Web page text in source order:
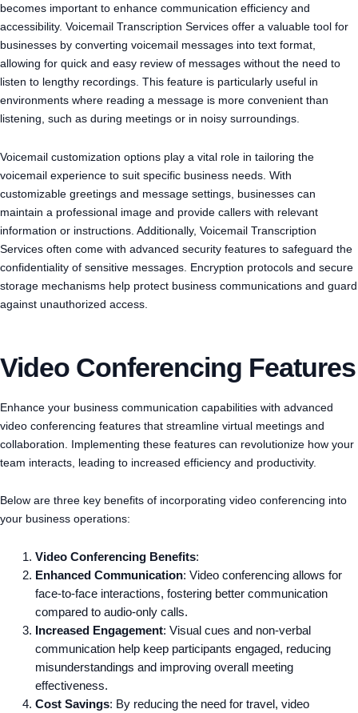
becomes important to enhance communication efficiency and
accessibility. Voicemail Transcription Services offer a valuable tool for
businesses by converting voicemail messages into text format,
allowing for quick and easy review of messages without the need to
listen to lengthy recordings. This feature is particularly useful in
environments where reading a message is more convenient than
listening, such as during meetings or in noisy surroundings.
Voicemail customization options play a vital role in tailoring the
voicemail experience to suit specific business needs. With
customizable greetings and message settings, businesses can
maintain a professional image and provide callers with relevant
information or instructions. Additionally, Voicemail Transcription
Services often come with advanced security features to safeguard the
confidentiality of sensitive messages. Encryption protocols and secure
storage mechanisms help protect business communications and guard
against unauthorized access.
Video Conferencing Features
Enhance your business communication capabilities with advanced
video conferencing features that streamline virtual meetings and
collaboration. Implementing these features can revolutionize how your
team interacts, leading to increased efficiency and productivity.
Below are three key benefits of incorporating video conferencing into
your business operations:
Video Conferencing Benefits:
Enhanced Communication: Video conferencing allows for
face-to-face interactions, fostering better communication
compared to audio-only calls.
Increased Engagement: Visual cues and non-verbal
communication help keep participants engaged, reducing
misunderstandings and improving overall meeting
effectiveness.
Cost Savings: By reducing the need for travel, video